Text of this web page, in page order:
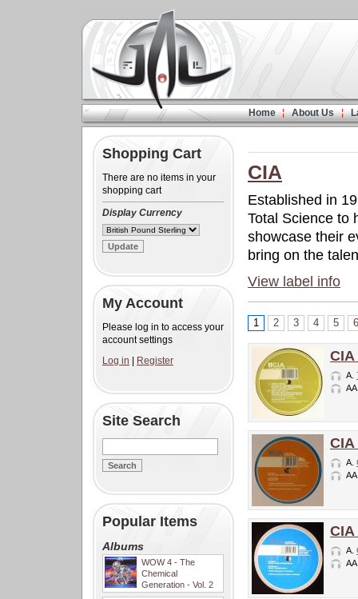
Home About Us
Shopping Cart
There are no items in your
shopping cart
Display Currency
My Account
Please log in to access your
account settings
Log in
Register
Site Search
Popular Items
Albums
WOW 4 - The
Chemical
Generation - Vol. 2
CIA
Established in
Total Science to
showcase their
bring on the
View label info
1 2 3 4 5 6
CIA
A.
CIA
A.
CIA
A.